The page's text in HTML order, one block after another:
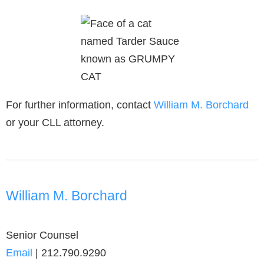
For further information, contact William M. Borchard
or your CLL attorney.
William M. Borchard
Senior Counsel
Email | 212.790.9290